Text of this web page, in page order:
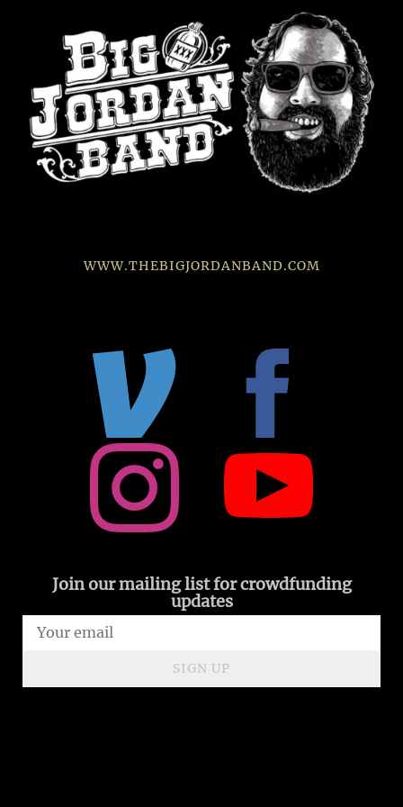
WWW.THEBIGJORDANBAND.COM
Join our mailing list for crowdfunding
updates
SIGN UP